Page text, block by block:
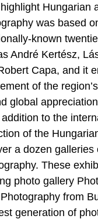
Hungarian
was based
known
André Kertész,
Capa, and it
of the
global
to the
of the
a dozen galleries
These
photo gallery
from
generation of